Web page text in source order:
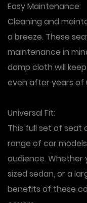
Easy Maintenance:
Cleaning and
a breeze. These
maintenance in
damp cloth will
even after years of
Universal Fit:
This full set of seat
range of car
audience. Whether
sized sedan, or a
benefits of these